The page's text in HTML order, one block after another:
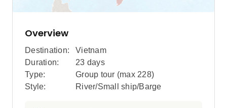
Overview
Destination:
Vietnam
Duration:
23 days
Type:
Group tour (max 228)
Style:
River/Small ship/Barge